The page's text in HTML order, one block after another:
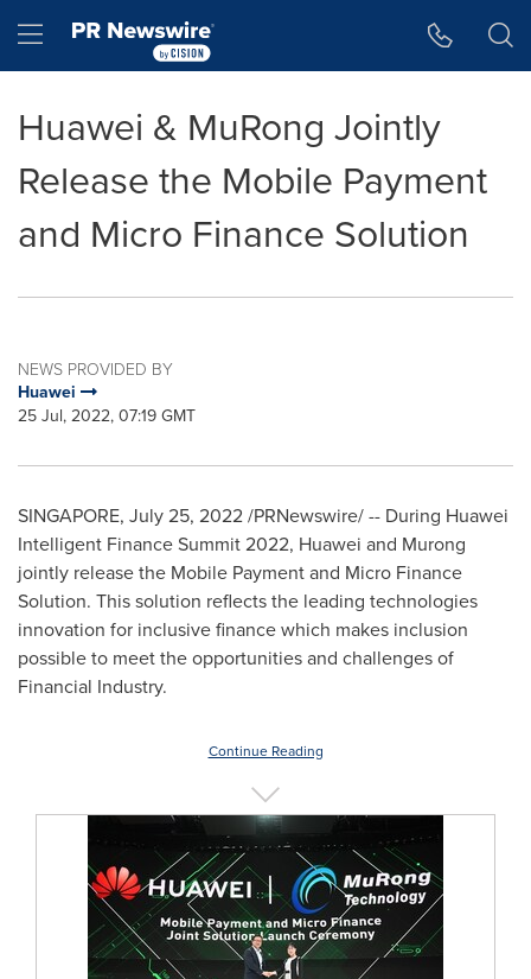
Hamburger menu
Huawei & MuRong Jointly
Release the Mobile Payment
and Micro Finance Solution
NEWS PROVIDED BY
Huawei
25 Jul, 2022, 07:19 GMT
SINGAPORE, July 25, 2022/PRNewswire/ -- During Huawei
Intelligent Finance Summit 2022, Huawei and Murong
jointly release the Mobile Payment and Micro Finance
Solution. This solution reflects the leading technologies
innovation for inclusive finance which makes inclusion
possible to meet the opportunities and challenges of
Financial Industry.
Continue Reading